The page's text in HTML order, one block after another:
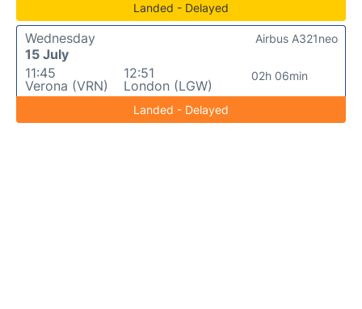
Landed - Delayed
Wednesday
15 July
11:45
Verona (VRN)
12:51
London (LGW)
02h 06min
Airbus A321neo
Landed - Delayed